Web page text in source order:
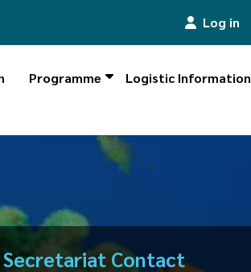
Log in
Programme Logistic Information
Contact